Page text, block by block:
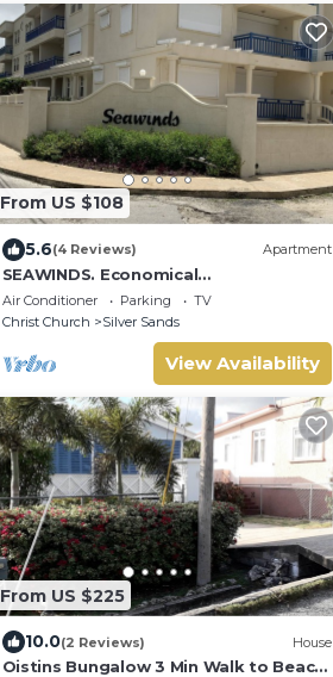
From US $108
5.6(4 Reviews) Apartment
SEAWINDS. Economical
Accommodation - Two minute walk
from the beach.
Air Conditioner Parking
TV
Christ Church
Silver Sands
View Availability
From US $225
10.0(2 Reviews) House
Oistins Bungalow 3 Min Walk to Beach